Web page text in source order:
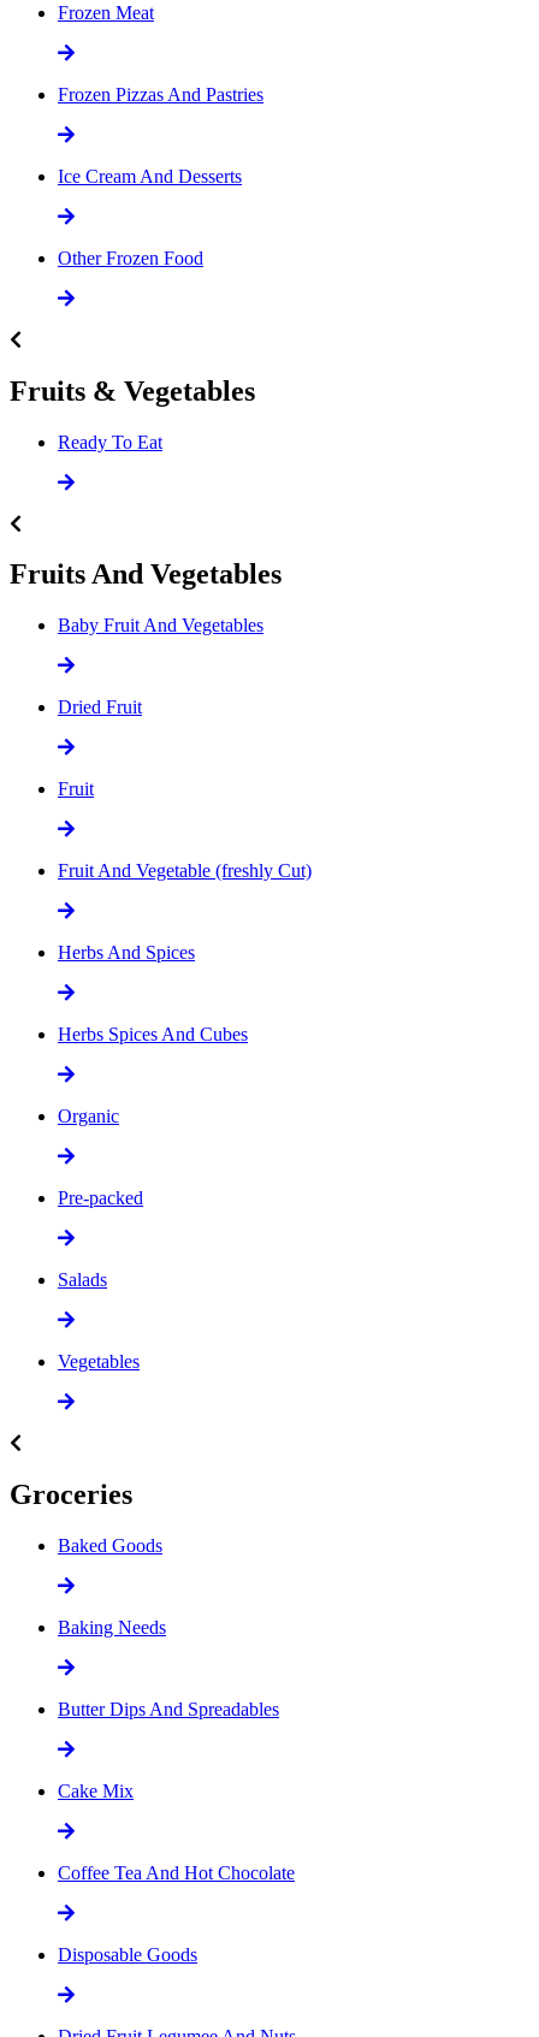
Frozen Meat
Frozen Pizzas And Pastries
Ice Cream And Desserts
Other Frozen Food
Fruits & Vegetables
Ready To Eat
Fruits And Vegetables
Baby Fruit And Vegetables
Dried Fruit
Fruit
Fruit And Vegetable (freshly Cut)
Herbs And Spices
Herbs Spices And Cubes
Organic
Pre-packed
Salads
Vegetables
Groceries
Baked Goods
Baking Needs
Butter Dips And Spreadables
Cake Mix
Coffee Tea And Hot Chocolate
Disposable Goods